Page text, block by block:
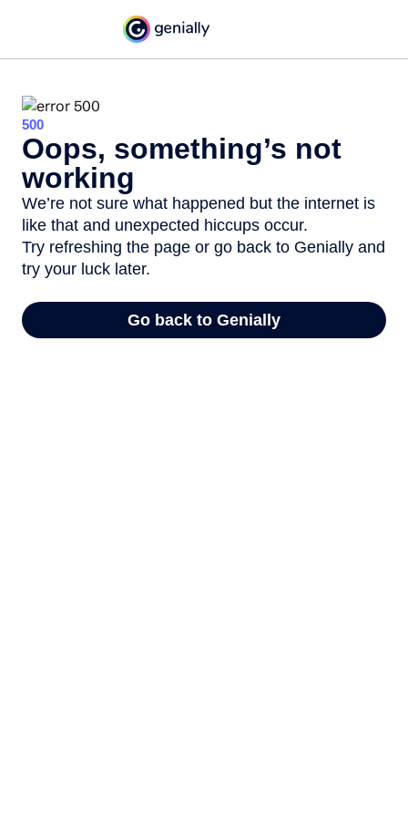
500
Oops, something’s not
working
We’re not sure what happened but the internet is
like that and unexpected hiccups occur.
Try refreshing the page or go back to Genially and
try your luck later.
Go back to Genially